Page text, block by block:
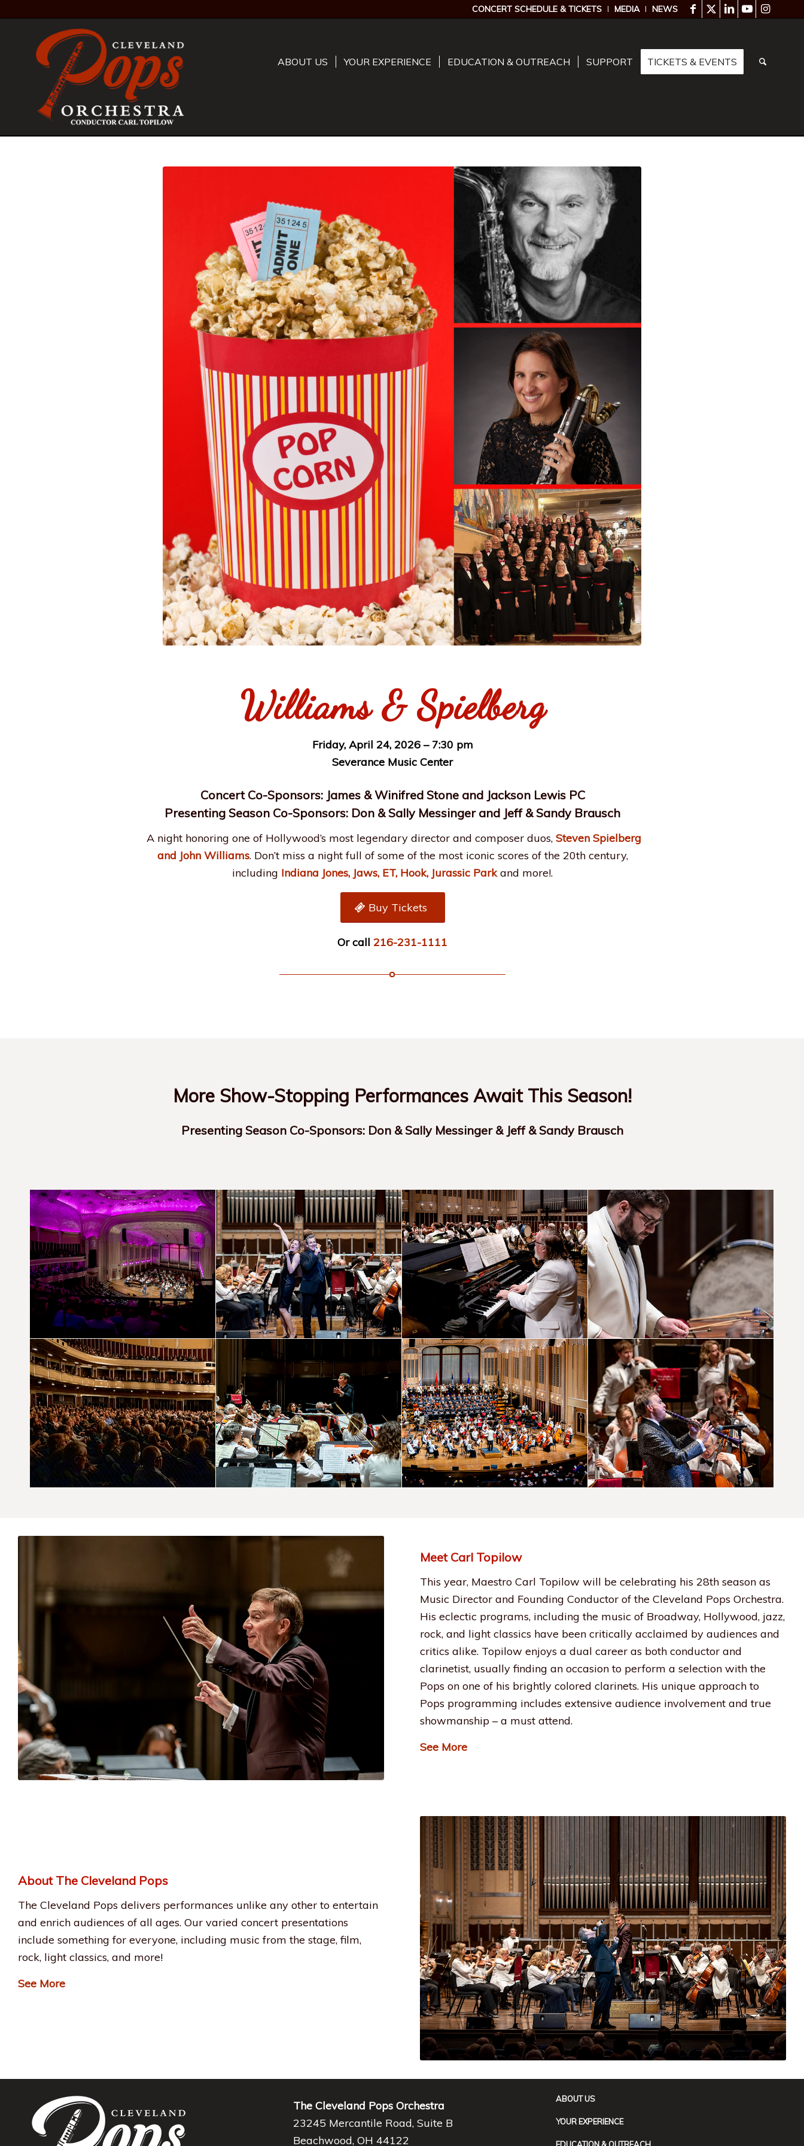
CONCERT SCHEDULE & TICKETS MEDIA NEWS
ABOUT US YOUR EXPERIENCE EDUCATION & OUTREACH SUPPORT TICKETS & EVENTS
Williams & Spielberg
Friday, April 24, 2026 – 7:30 pm
Severance Music Center
Concert Co-Sponsors: James & Winifred Stone and Jackson Lewis PC
Presenting Season Co-Sponsors: Don & Sally Messinger and Jeff & Sandy Brausch
A night honoring one of Hollywood’s most legendary director and composer duos, Steven Spielberg
and John Williams. Don’t miss a night full of some of the most iconic scores of the 20th century,
including Indiana Jones, Jaws, ET, Hook, Jurassic Parkand more!.
Buy Tickets
Or call 216-231-1111
More Show-Stopping Performances Await This Season!
Presenting Season Co-Sponsors: Don & Sally Messinger & Jeff & Sandy Brausch
Meet Carl Topilow
This year, Maestro Carl Topilow will be celebrating his 28th season as
Music Director and Founding Conductor of the Cleveland Pops Orchestra.
His eclectic programs, including the music of Broadway, Hollywood, jazz,
rock, and light classics have been critically acclaimed by audiences and
critics alike. Topilow enjoys a dual career as both conductor and
clarinetist, usually finding an occasion to perform a selection with the
Pops on one of his brightly colored clarinets. His unique approach to
Pops programming includes extensive audience involvement and true
showmanship – a must attend.
See More
About The Cleveland Pops
The Cleveland Pops delivers performances unlike any other to entertain
and enrich audiences of all ages. Our varied concert presentations
include something for everyone, including music from the stage, film,
rock, light classics, and more!
See More
The Cleveland Pops Orchestra
23245 Mercantile Road, Suite B
Beachwood, OH 44122
ABOUT US
YOUR EXPERIENCE
EDUCATION & OUTREACH